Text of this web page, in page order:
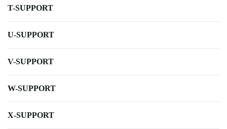
T-SUPPORT
U-SUPPORT
V-SUPPORT
W-SUPPORT
X-SUPPORT